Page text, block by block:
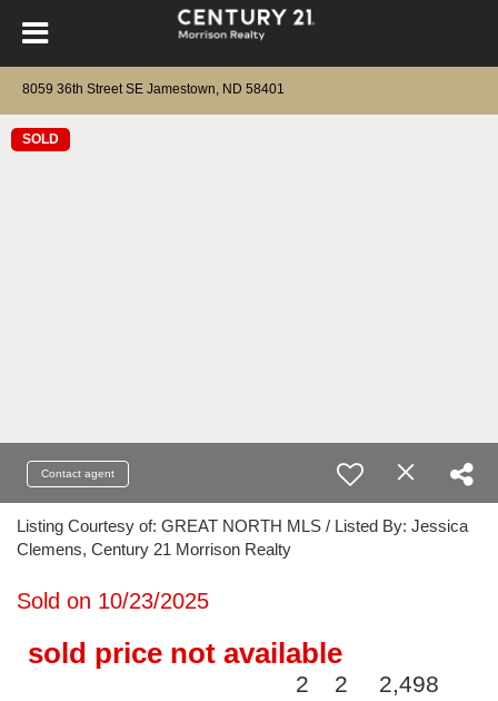
8059 36th Street SE Jamestown, ND 58401
SOLD
Contact agent
Listing Courtesy of: GREAT NORTH MLS / Listed By: Jessica
Clemens, Century 21 Morrison Realty
Sold on 10/23/2025
sold price not available
2 2 2,498